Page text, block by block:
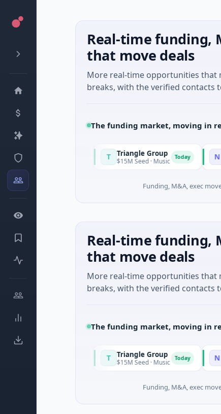
Real-time funding,
that move deals
More real-time opportunities that
breaks, with the verified contacts
The funding market, moving in
Triangle Group
$15M Seed · Music Today N Nylon
$14M
Funding, M&A, exec
Real-time funding,
that move deals
More real-time opportunities that
breaks, with the verified contacts
The funding market, moving in
Triangle Group
$15M Seed · Music Today N Nylon
$14M
Funding, M&A, exec